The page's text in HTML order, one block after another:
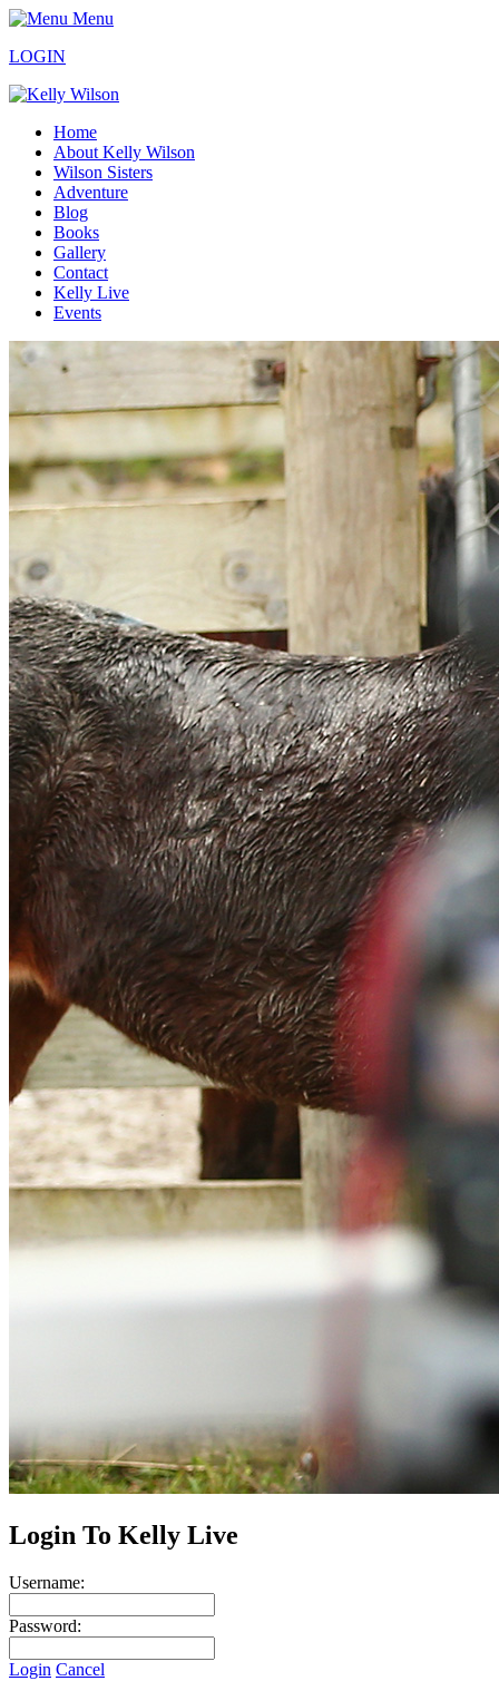
Menu
LOGIN
Home
About Kelly Wilson
Wilson Sisters
Adventure
Blog
Books
Gallery
Contact
Kelly Live
Events
Login To Kelly Live
Username:
Password:
Login Cancel